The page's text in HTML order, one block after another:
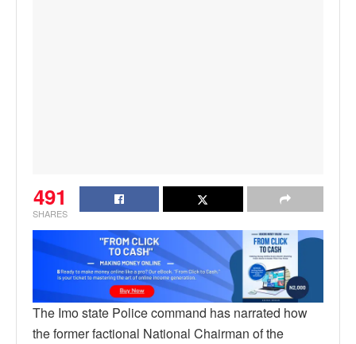
491
SHARES
The Imo state Police command has narrated how
the former factional National Chairman of the